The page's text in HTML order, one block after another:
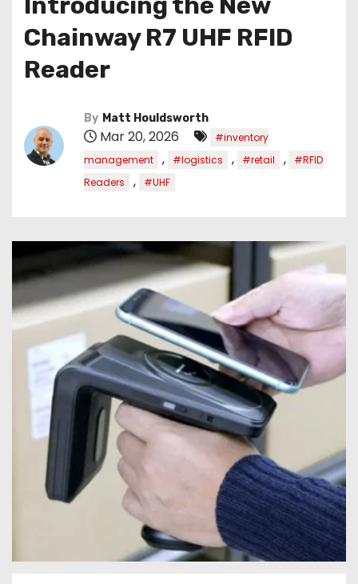
Chainway R7 UHF RFID
Reader
By Matt Houldsworth
Mar 20, 2026
#inventory
management
, #logistics , #retail ,
#RFID
Readers
, #UHF